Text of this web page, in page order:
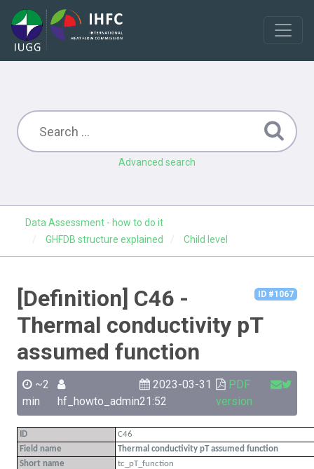
Advanced search
Data Assessment - how to do it
GHFDB structure explained
Child level
ID #1067
[Definition] C46 -
Thermal conductivity pT
assumed function
~2
min
hf_howto_admin
2023-03-31
21:52
PDF
version
ID
C46
Field name
Thermal conductivity pT assumed function
Short name
tc_pT_function